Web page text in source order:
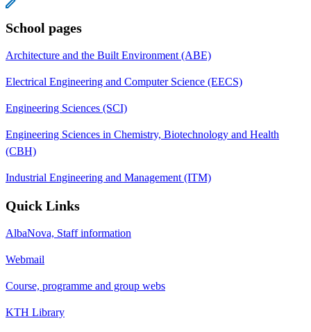
School pages
Architecture and the Built Environment (ABE)
Electrical Engineering and Computer Science (EECS)
Engineering Sciences (SCI)
Engineering Sciences in Chemistry, Biotechnology and Health
(CBH)
Industrial Engineering and Management (ITM)
Quick Links
AlbaNova, Staff information
Webmail
Course, programme and group webs
KTH Library